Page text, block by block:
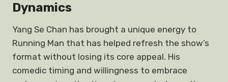
Dynamics
Yang Se Chan has brought a unique energy to
Running Man that has helped refresh the show’s
format without losing its core appeal. His
comedic timing and willingness to embrace